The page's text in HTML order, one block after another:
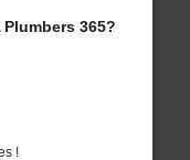
365?
!